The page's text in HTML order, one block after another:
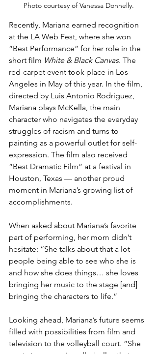
Photo courtesy of Vanessa Donnelly.
Recently, Mariana earned recognition
at the LA Web Fest, where she won
“Best Performance” for her role in the
short film White & Black Canvas. The
red-carpet event took place in Los
Angeles in May of this year. In the film,
directed by Luis Antonio Rodriguez,
Mariana plays McKella, the main
character who navigates the everyday
struggles of racism and turns to
painting as a powerful outlet for self-
expression. The film also received
“Best Dramatic Film” at a festival in
Houston, Texas — another proud
moment in Mariana’s growing list of
accomplishments.
When asked about Mariana’s favorite
part of performing, her mom didn’t
hesitate: “She talks about that a lot —
people being able to see who she is
and how she does things… she loves
bringing her music to the stage [and]
bringing the characters to life.”
Looking ahead, Mariana’s future seems
filled with possibilities from film and
television to the volleyball court. “She